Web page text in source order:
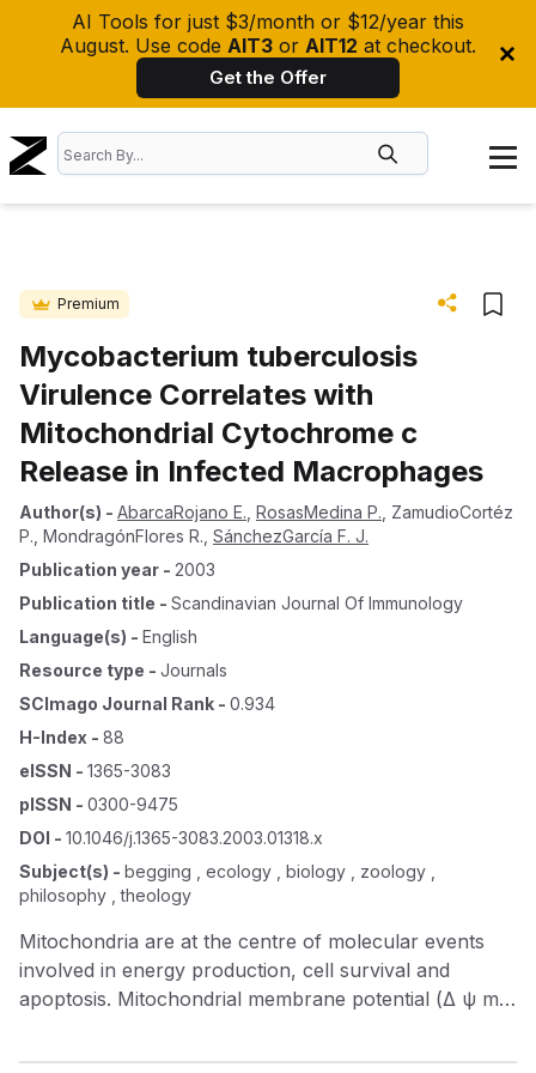
AI Tools for just $3/month or $12/year this
August. Use code AIT3 or AIT12 at checkout.
Get the Offer
Premium
Mycobacterium tuberculosis
Virulence Correlates with
Mitochondrial Cytochrome c
Release in Infected Macrophages
Author(s) - AbarcaRojano E. RosasMedina P. ZamudioCortéz
P. MondragónFlores R. SánchezGarcía F. J.
Publication year - 2003
Publication title - Scandinavian Journal Of Immunology
Language(s) - English
Resource type - Journals
SCImago Journal Rank - 0.934
H-Index - 88
eISSN - 1365-3083
pISSN - 0300-9475
DOI - 10.1046/j.1365-3083.2003.01318.x
Subject(s) - begging , ecology , biology , zoology ,
philosophy , theology
Mitochondria are at the centre of molecular events
involved in energy production, cell survival and
apoptosis. Mitochondrial membrane potential (Δ ψ m )
electron transport chain of which cytochrome c is a